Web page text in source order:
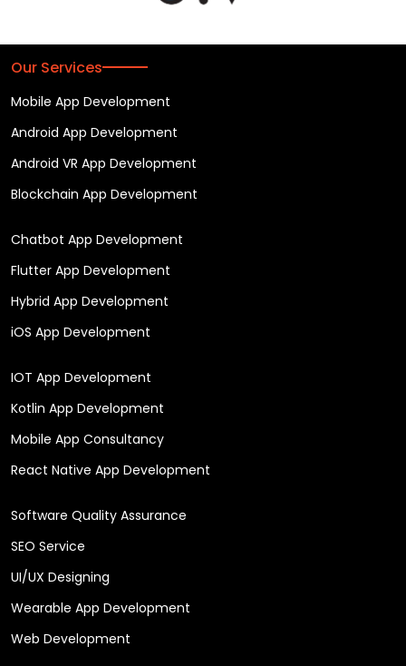
Our Services
Mobile App Development
Android App Development
Android VR App Development
Blockchain App Development
Chatbot App Development
Flutter App Development
Hybrid App Development
iOS App Development
IOT App Development
Kotlin App Development
Mobile App Consultancy
React Native App Development
Software Quality Assurance
SEO Service
UI/UX Designing
Wearable App Development
Web Development